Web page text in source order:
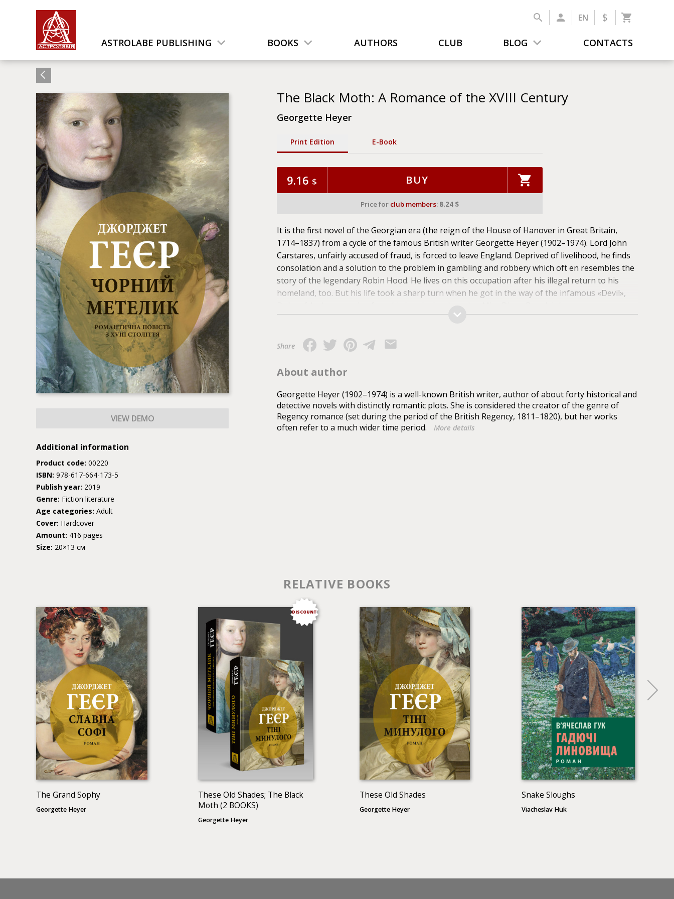
EN $
ASTROLABE PUBLISHING BOOKS AUTHORS CLUB BLOG CONTACTS
Additional information
Product code: 00220
ISBN: 978-617-664-173-5
Publish year: 2019
Genre: Fiction literature
Age categories: Adult
Cover: Hardcover
Amount: 416 pages
Size: 20×13 см
The Black Moth: A Romance of the XVIII Century
Georgette Heyer
Print Edition
9.16 $ BUY
Price for club members: 8.24 $
Е-Book
It is the first novel of the Georgian era (the reign of the House of Hanover in Great Britain,
1714–1837) from a cycle of the famous British writer Georgette Heyer (1902–1974). Lord John
Carstares, unfairly accused of fraud, is forced to leave England. Deprived of livelihood, he finds
consolation and a solution to the problem in gambling and robbery which oft en resembles the
story of the legendary Robin Hood. He lives on this occupation after his illegal return to his
homeland, too. But his life took a sharp turn when he got in the way of the infamous «Devil»,
Share
About author
Georgette Heyer (1902–1974) is a well-known British writer, author of about forty historical and
detective novels with distinctly romantic plots. She is considered the creator of the genre of
Regency romance (set during the period of the British Regency, 1811–1820), but her works
often refer to a much wider time period.
More details
RELATIVE BOOKS
The Grand Sophy
Georgette Heyer
DISCOUNT
These Old Shades; The Black
Moth (2 BOOKS)
Georgette Heyer
These Old Shades
Georgette Heyer
Snake Sloughs
Viacheslav Huk